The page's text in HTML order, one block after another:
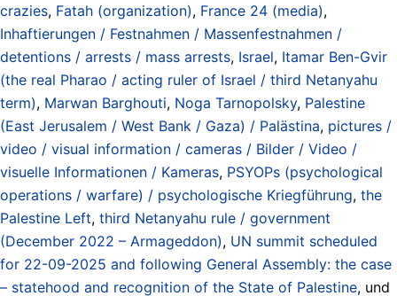
crazies, Fatah (organization), France 24 (media),
Inhaftierungen / Festnahmen / Massenfestnahmen /
detentions / arrests / mass arrests, Israel, Itamar Ben-Gvir
(the real Pharao / acting ruler of Israel / third Netanyahu
term), Marwan Barghouti, Noga Tarnopolsky, Palestine
(East Jerusalem / West Bank / Gaza) / Palästina, pictures /
video / visual information / cameras / Bilder / Video /
visuelle Informationen / Kameras, PSYOPs (psychological
operations / warfare) / psychologische Kriegführung, the
Palestine Left, third Netanyahu rule / government
(December 2022 – Armageddon), UN summit scheduled
for 22-09-2025 and following General Assembly: the case
– statehood and recognition of the State of Palestine, und